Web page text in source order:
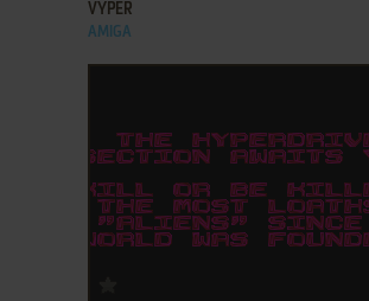
VYPER
AMIGA